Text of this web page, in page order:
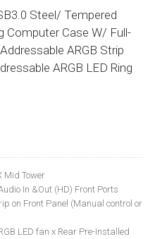
Steel/ Tempered
Computer Case W/ Full-
ARGB Strip
ARGB LED Ring
Mid Tower
In &Out (HD) Front Ports
on Front Panel (Manual control or
LED fan x Rear Pre-Installed